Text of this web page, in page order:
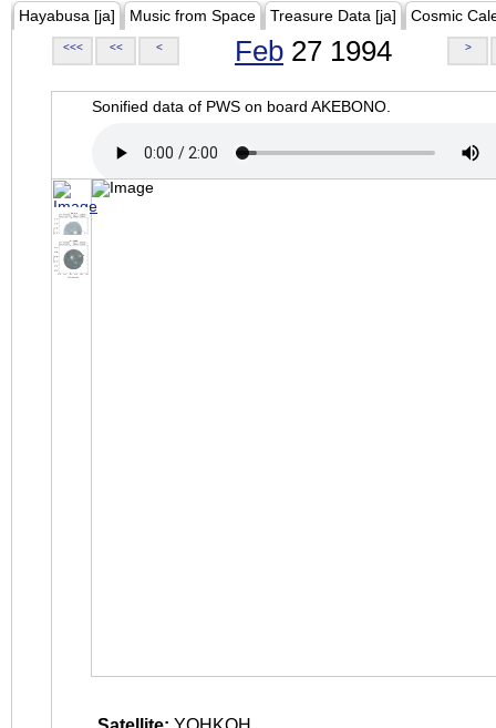
Hayabusa [ja] Music from Space Treasure Data [ja] Cosmic
<<< << < Feb 27 1994 >
Sonified data of PWS on board AKEBONO.